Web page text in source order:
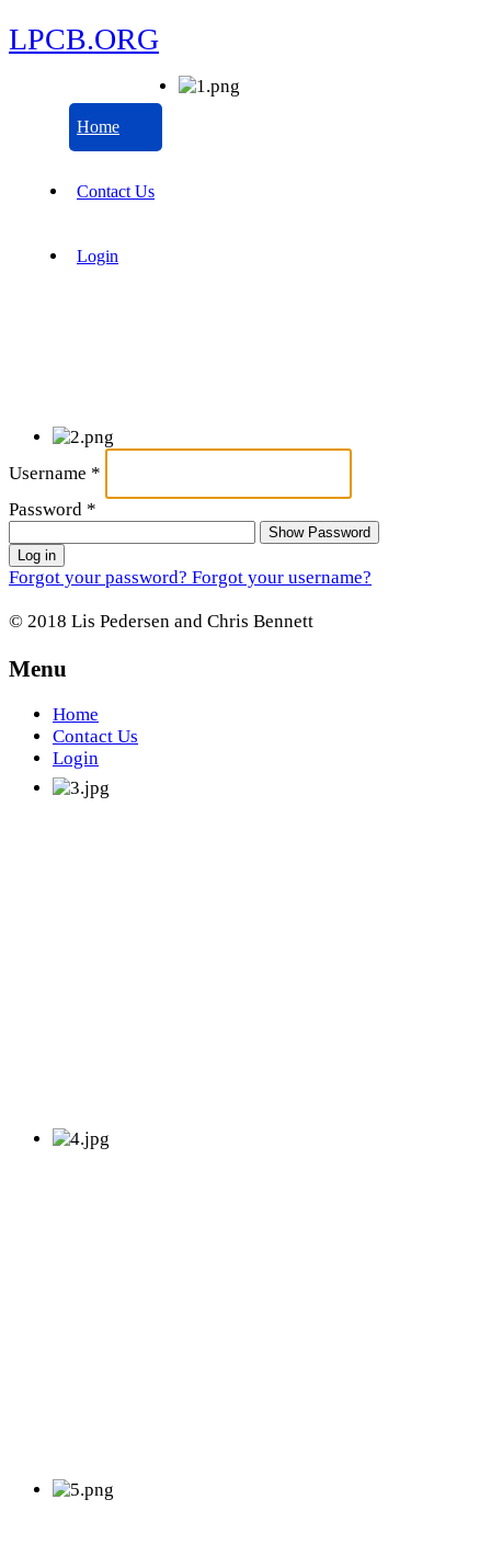
LPCB.ORG
Home
Contact Us
Login
Username *
Password *
Show Password
Log in
Forgot your password? Forgot your username?
© 2018 Lis Pedersen and Chris Bennett
Menu
Home
Contact Us
Login